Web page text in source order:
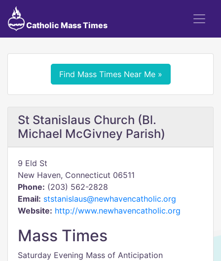
Catholic Mass Times
Find Mass Times Near Me »
St Stanislaus Church (Bl.
Michael McGivney Parish)
9 Eld St
New Haven, Connecticut 06511
Phone: (203) 562-2828
Email: ststanislaus@newhavencatholic.org
Website: http://www.newhavencatholic.org
Mass Times
Saturday Evening Mass of Anticipation